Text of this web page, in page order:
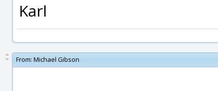
Karl
From: Michael Gibson